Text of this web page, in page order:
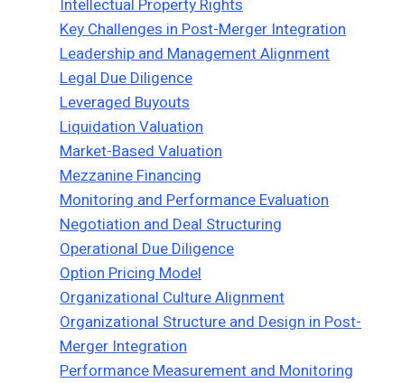
Intellectual Property Rights
Key Challenges in Post-Merger Integration
Leadership and Management Alignment
Legal Due Diligence
Leveraged Buyouts
Liquidation Valuation
Market-Based Valuation
Mezzanine Financing
Monitoring and Performance Evaluation
Negotiation and Deal Structuring
Operational Due Diligence
Option Pricing Model
Organizational Culture Alignment
Organizational Structure and Design in Post-
Merger Integration
Performance Measurement and Monitoring